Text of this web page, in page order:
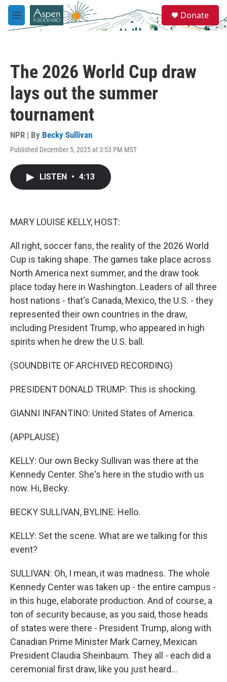
Skip to main content
M
e
e
a
Donate
The 2026 World Cup draw
lays out the summer
tournament
NPR | By Becky Sullivan
Published December 5, 2025 at 3:53 PM MST
LISTEN • 4:13
MARY LOUISE KELLY, HOST:
All right, soccer fans, the reality of the 2026 World
Cup is taking shape. The games take place across
North America next summer, and the draw took
place today here in Washington. Leaders of all three
host nations - that's Canada, Mexico, the U.S. - they
represented their own countries in the draw,
including President Trump, who appeared in high
spirits when he drew the U.S. ball.
(SOUNDBITE OF ARCHIVED RECORDING)
PRESIDENT DONALD TRUMP: This is shocking.
GIANNI INFANTINO: United States of America.
(APPLAUSE)
KELLY: Our own Becky Sullivan was there at the
Kennedy Center. She's here in the studio with us
now. Hi, Becky.
BECKY SULLIVAN, BYLINE: Hello.
KELLY: Set the scene. What are we talking for this
event?
SULLIVAN: Oh, I mean, it was madness. The whole
Kennedy Center was taken up - the entire campus -
in this huge, elaborate production. And of course, a
ton of security because, as you said, those heads
of states were there - President Trump, along with
Canadian Prime Minister Mark Carney, Mexican
President Claudia Sheinbaum. They all - each did a
ceremonial first draw, like you just heard...